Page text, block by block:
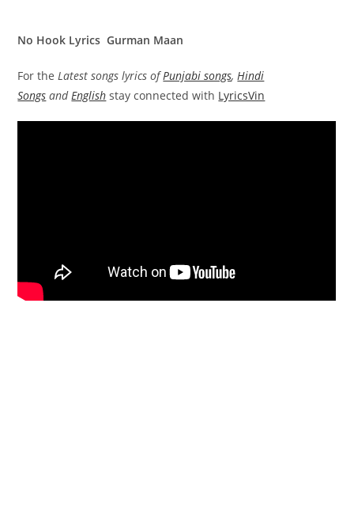
No Hook Lyrics Gurman Maan
For theLatest songs lyrics ofPunjabi songs,Hindi
Songs andEnglish stay connected with LyricsVin